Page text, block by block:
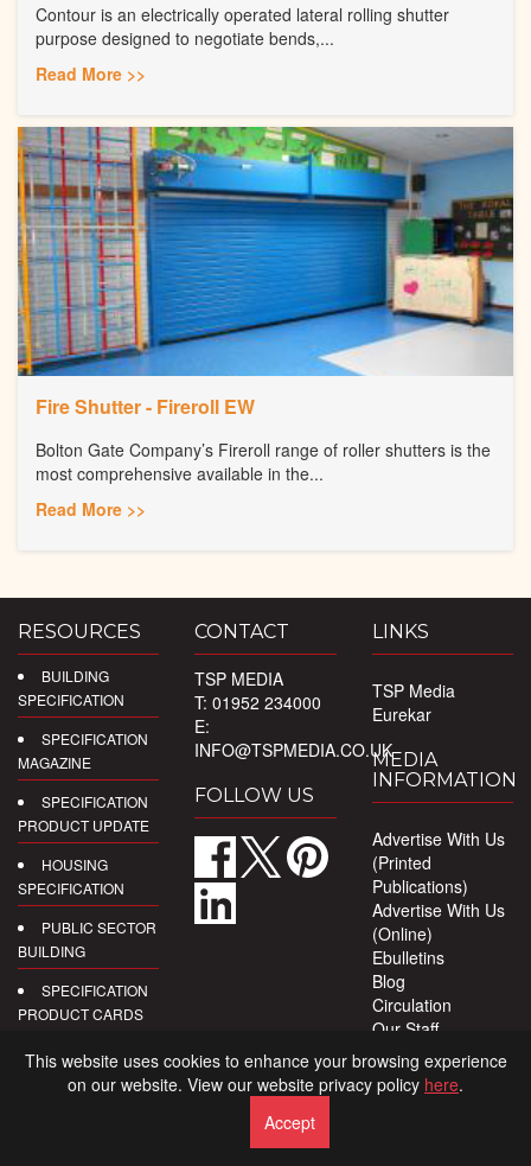
Contour is an electrically operated lateral rolling shutter
purpose designed to negotiate bends,...
Read More >>
Fire Shutter - Fireroll EW
Bolton Gate Company’s Fireroll range of roller shutters is the
most comprehensive available in the...
Read More >>
RESOURCES
BUILDING
SPECIFICATION
SPECIFICATION
MAGAZINE
SPECIFICATION
PRODUCT UPDATE
HOUSING
SPECIFICATION
PUBLIC SECTOR
BUILDING
SPECIFICATION
PRODUCT CARDS
DIGITAL
CONTACT
TSP MEDIA
T: 01952 234000
E:
INFO@TSPMEDIA.CO.UK
FOLLOW US
LINKS
TSP Media
Eurekar
MEDIA
INFORMATION
Advertise With Us
(Printed
Publications)
Advertise With Us
(Online)
Ebulletins
Blog
Circulation
Our Staff
Privacy Policy
This website uses cookies to enhance your browsing experience
on our website. View our website privacy policy here.
Accept